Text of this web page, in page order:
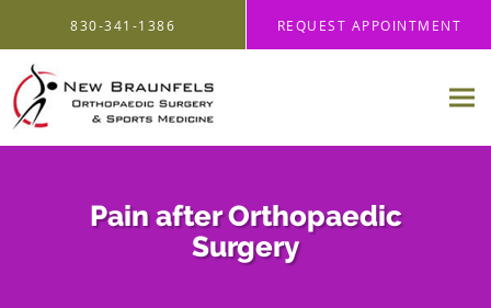
830-341-1386 REQUEST APPOINTMENT
Pain after Orthopaedic
Surgery